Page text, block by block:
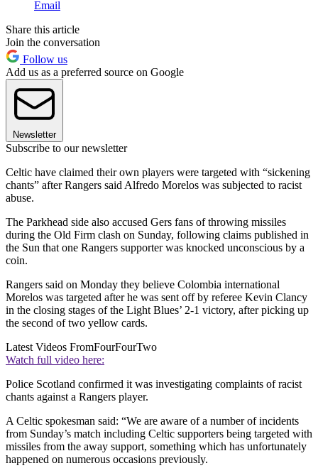
Email
Share this article
Join the conversation
Follow us
Add us as a preferred source on Google
Newsletter
Subscribe to our newsletter
Celtic have claimed their own players were targeted with “sickening
chants” after Rangers said Alfredo Morelos was subjected to racist
abuse.
The Parkhead side also accused Gers fans of throwing missiles
during the Old Firm clash on Sunday, following claims published in
the Sun that one Rangers supporter was knocked unconscious by a
coin.
Rangers said on Monday they believe Colombia international
Morelos was targeted after he was sent off by referee Kevin Clancy
in the closing stages of the Light Blues’ 2-1 victory, after picking up
the second of two yellow cards.
Latest Videos FromFourFourTwo
Watch full video here:
Police Scotland confirmed it was investigating complaints of racist
chants against a Rangers player.
A Celtic spokesman said: “We are aware of a number of incidents
from Sunday’s match including Celtic supporters being targeted with
missiles from the away support, something which has unfortunately
happened on numerous occasions previously.